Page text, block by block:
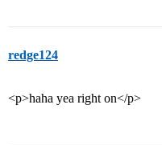
redge124
<p>haha yea right on</p>